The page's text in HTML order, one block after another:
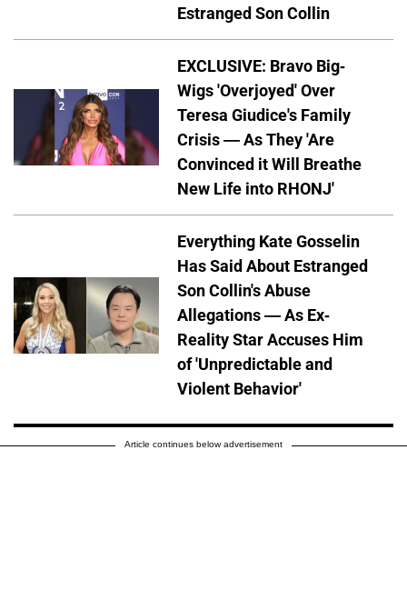
Estranged Son Collin
EXCLUSIVE: Bravo Big-
Wigs 'Overjoyed' Over
Teresa Giudice's Family
Crisis — As They 'Are
Convinced it Will Breathe
New Life into RHONJ'
Everything Kate Gosselin
Has Said About Estranged
Son Collin's Abuse
Allegations — As Ex-
Reality Star Accuses Him
of 'Unpredictable and
Violent Behavior'
Article continues below advertisement